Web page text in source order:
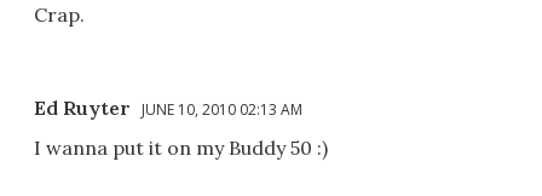
Crap.
Ed Ruyter JUNE 10, 2010 02:13 AM
I wanna put it on my Buddy 50 :)